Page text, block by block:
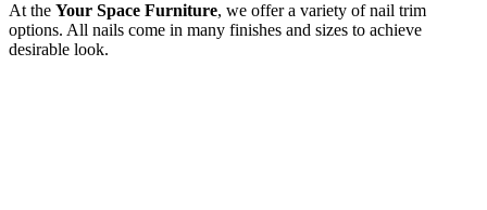
At the Your Space Furniture, we offer a variety of nail trim
options. All nails come in many finishes and sizes to achieve
desirable look.